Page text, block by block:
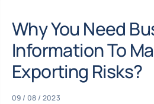
Why You Need
Information To
Exporting Risks?
09 / 08 / 2023